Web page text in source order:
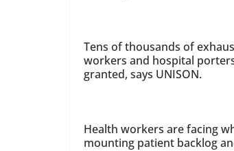
Tens of thousands of
workers and hospital
granted, says UNISON.
Health workers are facing
mounting patient backlog